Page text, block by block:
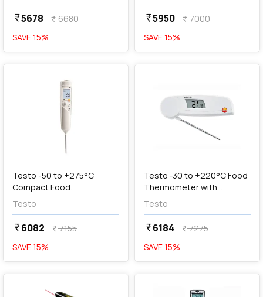
currency_rupee5678 currency_rupee6680
SAVE15%
currency_rupee5950 currency_rupee7000
SAVE15%
favorite
Testo -50 to +275°C
Compact Food
Thermometer, Testo 106
Testo
currency_rupee6082 currency_rupee7155
SAVE15%
favorite
Add
Testo -30 to +220°C Food
Thermometer with
Foldable Temperature
Sensor, Testo 103
Testo
currency_rupee6184 currency_rupee7275
SAVE15%
favorite favorite